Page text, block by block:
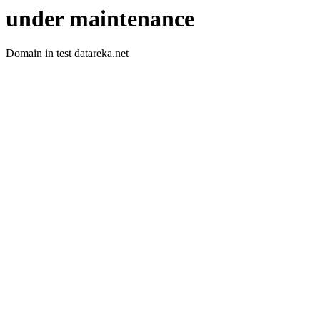
under maintenance
Domain in test datareka.net